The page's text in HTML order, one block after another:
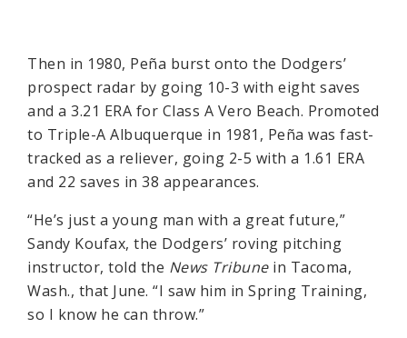
Then in 1980, Peña burst onto the Dodgers’
prospect radar by going 10-3 with eight saves
and a 3.21 ERA for Class A Vero Beach. Promoted
to Triple-A Albuquerque in 1981, Peña was fast-
tracked as a reliever, going 2-5 with a 1.61 ERA
and 22 saves in 38 appearances.
“He’s just a young man with a great future,”
Sandy Koufax, the Dodgers’ roving pitching
instructor, told the News Tribunein Tacoma,
Wash., that June. “I saw him in Spring Training,
so I know he can throw.”